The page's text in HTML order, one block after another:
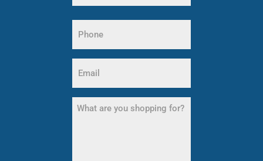
Name
(Required)
(Required)
What
are